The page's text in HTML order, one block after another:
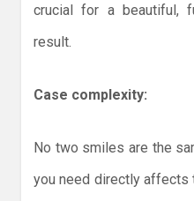
crucial for a beautiful,
result.
Case complexity:
No two smiles are the
you need directly affects